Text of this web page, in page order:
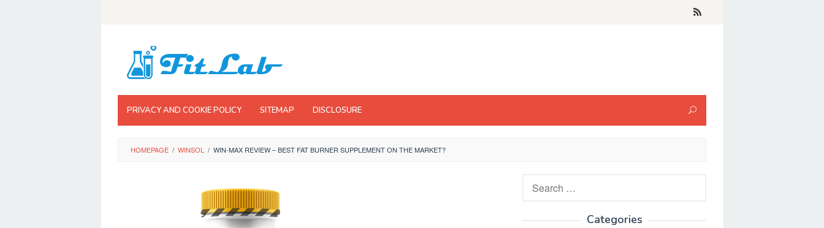
PRIVACY AND COOKIE POLICY SITEMAP DISCLOSURE
HOMEPAGE / WINSOL / WIN-MAX REVIEW – BEST FAT BURNER SUPPLEMENT ON THE MARKET?
Search
for:
Categories